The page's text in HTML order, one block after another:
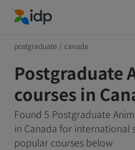
postgraduate / canada
Postgraduate
courses in
Found 5 Postgraduate
in Canada for international
popular courses below